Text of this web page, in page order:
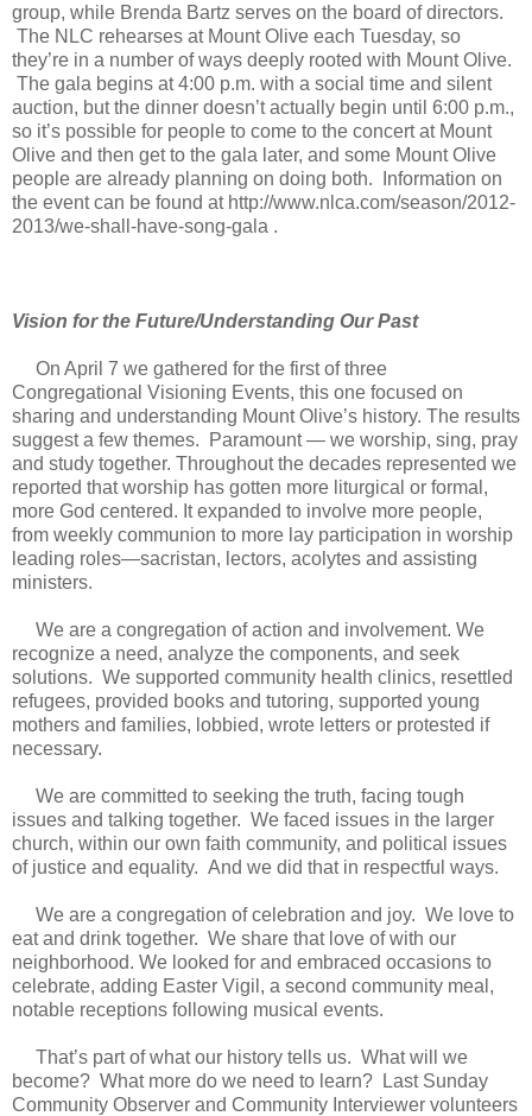
group, while Brenda Bartz serves on the board of directors.
The NLC rehearses at Mount Olive each Tuesday, so
they’re in a number of ways deeply rooted with Mount Olive.
The gala begins at 4:00 p.m. with a social time and silent
auction, but the dinner doesn’t actually begin until 6:00 p.m.,
so it’s possible for people to come to the concert at Mount
Olive and then get to the gala later, and some Mount Olive
people are already planning on doing both. Information on
the event can be found at http://www.nlca.com/season/2012-
2013/we-shall-have-song-gala .
Vision for the Future/Understanding Our Past
On April 7 we gathered for the first of three
Congregational Visioning Events, this one focused on
sharing and understanding Mount Olive’s history. The results
suggest a few themes. Paramount — we worship, sing, pray
and study together. Throughout the decades represented we
reported that worship has gotten more liturgical or formal,
more God centered. It expanded to involve more people,
from weekly communion to more lay participation in worship
leading roles—sacristan, lectors, acolytes and assisting
ministers.
We are a congregation of action and involvement. We
recognize a need, analyze the components, and seek
solutions. We supported community health clinics, resettled
refugees, provided books and tutoring, supported young
mothers and families, lobbied, wrote letters or protested if
necessary.
We are committed to seeking the truth, facing tough
issues and talking together. We faced issues in the larger
church, within our own faith community, and political issues
of justice and equality. And we did that in respectful ways.
We are a congregation of celebration and joy. We love to
eat and drink together. We share that love of with our
neighborhood. We looked for and embraced occasions to
celebrate, adding Easter Vigil, a second community meal,
notable receptions following musical events.
That’s part of what our history tells us. What will we
become? What more do we need to learn? Last Sunday
Community Observer and Community Interviewer volunteers